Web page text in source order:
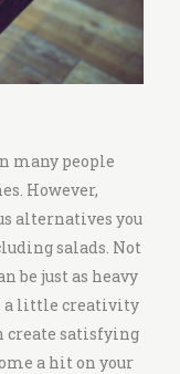
many people
However,
alternatives you
salads. Not
be just as heavy
a little creativity
create satisfying
a hit on your